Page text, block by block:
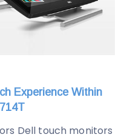
Experience Within
Dell touch monitors